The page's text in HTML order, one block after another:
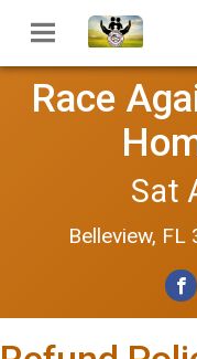
Race
Sat
Belleview, FL